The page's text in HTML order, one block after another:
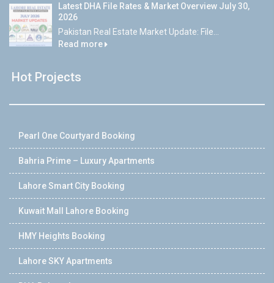
Latest DHA File Rates & Market Overview July 30,
2026
Pakistan Real Estate Market Update: File...
Read more
Hot Projects
Pearl One Courtyard Booking
Bahria Prime – Luxury Apartments
Lahore Smart City Booking
Kuwait Mall Lahore Booking
HMY Heights Booking
Lahore SKY Apartments